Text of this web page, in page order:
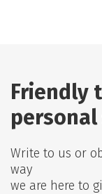
Friendly
Write to us or
way
we are here to